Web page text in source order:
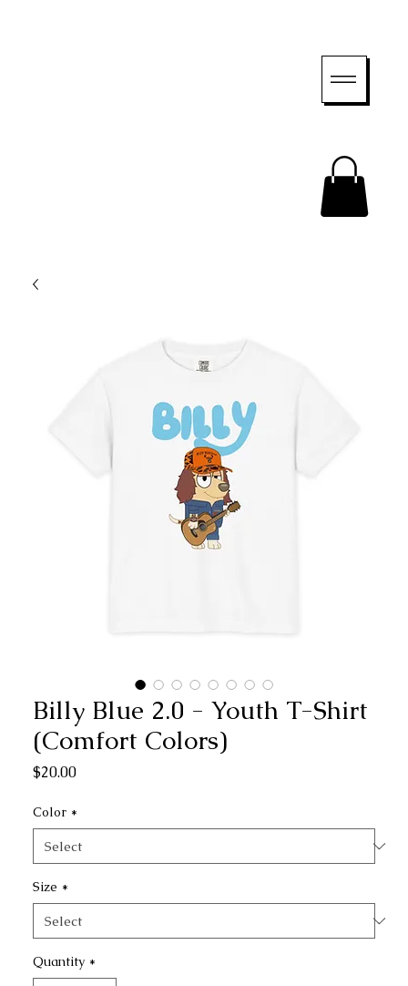
Billy Blue 2.0 - Youth T-Shirt
(Comfort Colors)
$20.00Price
Color *
Size *
Quantity *